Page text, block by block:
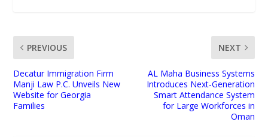
PREVIOUS
Decatur Immigration Firm
Manji Law P.C. Unveils New
Website for Georgia
Families
NEXT
AL Maha Business Systems
Introduces Next-Generation
Smart Attendance System
for Large Workforces in
Oman